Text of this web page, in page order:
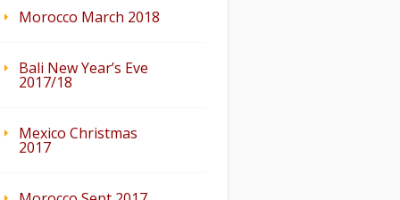
Morocco March 2018
Bali New Year’s Eve
2017/18
Mexico Christmas
2017